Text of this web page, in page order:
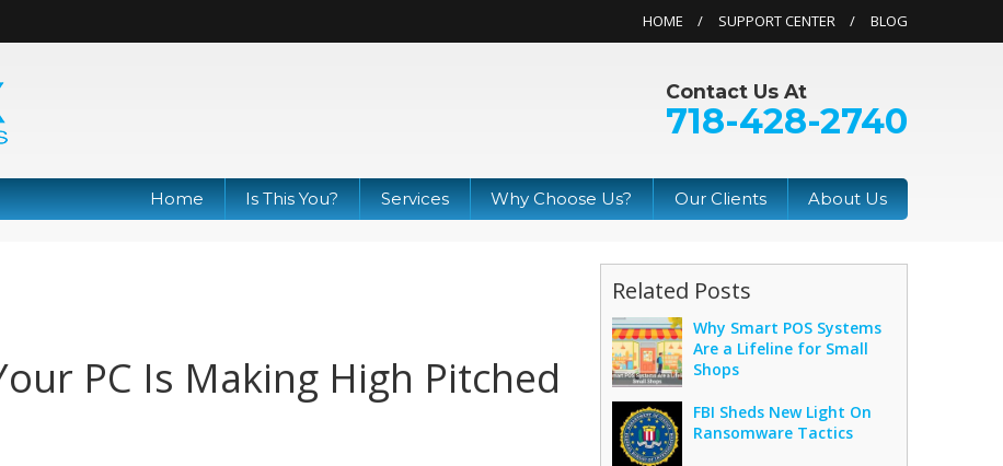
HOME SUPPORT CENTER BLOG
Contact Us At
718-428-2740
Home Is This You? Services Why Choose Us? Our Clients About Us
PC Is Making High Pitched
Related Posts
Why Smart POS Systems
Are a Lifeline for Small
Shops
FBI Sheds New Light On
Ransomware Tactics